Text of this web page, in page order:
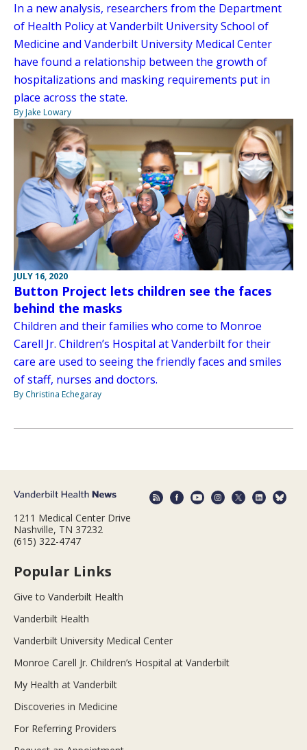
In a new analysis, researchers from the Department
of Health Policy at Vanderbilt University School of
Medicine and Vanderbilt University Medical Center
have found a relationship between the growth of
hospitalizations and masking requirements put in
place across the state.
By Jake Lowary
JULY 16, 2020
Button Project lets children see the faces
behind the masks
Children and their families who come to Monroe
Carell Jr. Children’s Hospital at Vanderbilt for their
care are used to seeing the friendly faces and smiles
of staff, nurses and doctors.
By Christina Echegaray
1211 Medical Center Drive
Nashville, TN 37232
(615) 322-4747
Popular Links
Give to Vanderbilt Health
Vanderbilt Health
Vanderbilt University Medical Center
Monroe Carell Jr. Children’s Hospital at Vanderbilt
My Health at Vanderbilt
Discoveries in Medicine
For Referring Providers